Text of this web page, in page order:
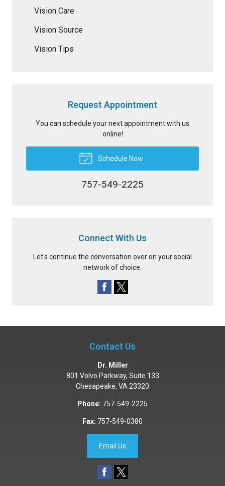
Vision Care
Vision Source
Vision Tips
Request Appointment
You can schedule your next appointment with us
online!
Schedule Now
757-549-2225
Connect With Us
Let's continue the conversation over on your social
network of choice.
Contact Us
Dr. Miller
801 Volvo Parkway, Suite 133
Chesapeake, VA 23320
Phone: 757-549-2225
Fax: 757-549-0380
Email Us